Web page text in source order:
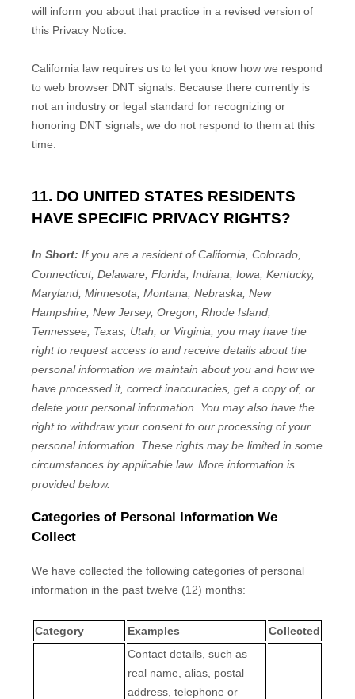
will inform you about that practice in a revised version of
this Privacy Notice.
California law requires us to let you know how we respond
to web browser DNT signals. Because there currently is
not an industry or legal standard for recognizing or
honoring DNT signals, we do not respond to them at this
time.
11. DO UNITED STATES RESIDENTS
HAVE SPECIFIC PRIVACY RIGHTS?
In Short: If you are a resident ofCalifornia, Colorado,
Connecticut, Delaware, Florida, Indiana, Iowa, Kentucky,
Maryland, Minnesota, Montana, Nebraska, New
Hampshire, New Jersey, Oregon, Rhode Island,
Tennessee, Texas, Utah, or Virginia , you may have the
right to request access to and receive details about the
personal information we maintain about you and how we
have processed it, correct inaccuracies, get a copy of, or
delete your personal information. You may also have the
right to withdraw your consent to our processing of your
personal information. These rights may be limited in some
circumstances by applicable law. More information is
provided below.
Categories of Personal Information We
Collect
We have collected the following categories of personal
information in the past twelve (12) months:
Category Examples Collected
Contact details, such as
real name, alias, postal
address, telephone or